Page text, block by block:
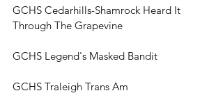
GCHS Cedarhills-Shamrock Heard It
Through The Grapevine
GCHS Legend's Masked Bandit
GCHS Traleigh Trans Am